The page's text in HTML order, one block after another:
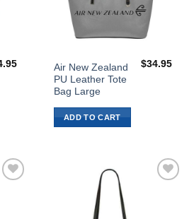
Air New Zealand
PU Leather Tote
Bag Large
$34.95
ADD TO CART